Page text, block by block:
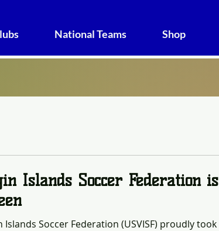
National Teams Shop
Islands Soccer Federation is
Islands Soccer Federation (USVISF) proudly took